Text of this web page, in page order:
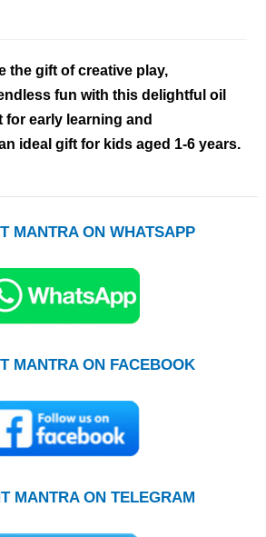
the gift of creative play,
fun with this delightful oil
for early learning and
ideal gift for kids aged 1-6 years.
MANTRA ON WHATSAPP
MANTRA ON FACEBOOK
MANTRA ON TELEGRAM